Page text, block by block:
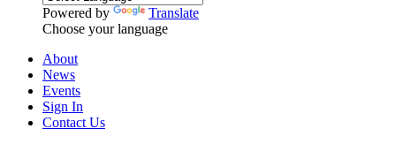
Powered by
Translate
Choose your language
About
News
Events
Sign In
Contact Us